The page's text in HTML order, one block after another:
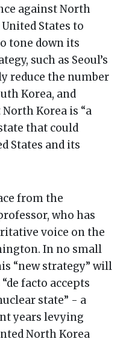
against North
States to
tone down its
such as Seoul’s
reduce the number
Korea, and
Korea is “a
that could
States and its
from the
who has
voice on the
In no small
“new strategy” will
facto accepts
state” - a
years levying
North Korea